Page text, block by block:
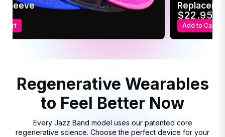
Sleeve
Cart
$22.95
Add to Cart
Regenerative Wearables
to Feel Better Now
Every Jazz Band model uses our patented core
regenerative science. Choose the perfect device for your